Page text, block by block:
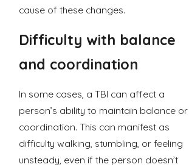
cause of these changes.
Difficulty with balance
and coordination
In some cases, a TBI can affect a
person’s ability to maintain balance or
coordination. This can manifest as
difficulty walking, stumbling, or feeling
unsteady, even if the person doesn’t